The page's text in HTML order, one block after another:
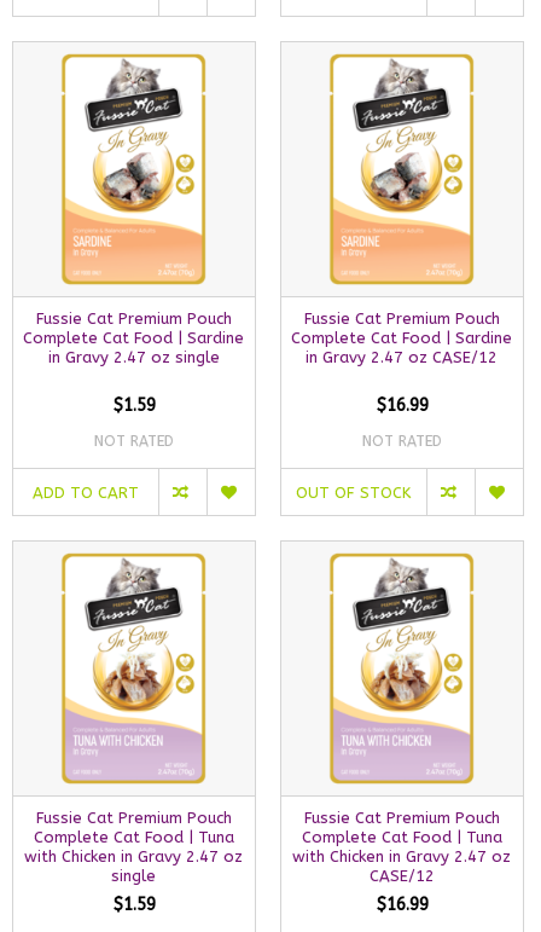
Fussie Cat Premium Pouch
Complete Cat Food | Sardine
in Gravy 2.47 oz single
$1.59
NOT RATED
ADD TO CART
Fussie Cat Premium Pouch
Complete Cat Food | Sardine
in Gravy 2.47 oz CASE/12
$16.99
NOT RATED
OUT OF STOCK
Fussie Cat Premium Pouch
Complete Cat Food | Tuna
with Chicken in Gravy 2.47 oz
single
$1.59
Fussie Cat Premium Pouch
Complete Cat Food | Tuna
with Chicken in Gravy 2.47 oz
CASE/12
$16.99